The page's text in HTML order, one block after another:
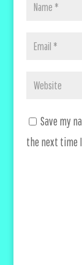
Save my
the next time